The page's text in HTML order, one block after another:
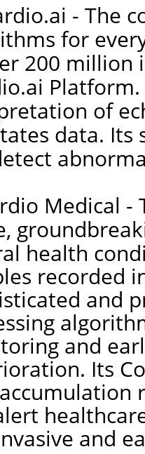
- The
for
200 million
of
data. Its
Medical -
health
recorded
and
and
Its
and